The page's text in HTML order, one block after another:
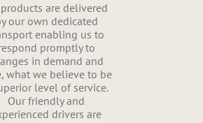
are delivered
our own dedicated
enabling us to
promptly to
in demand and
what we believe to be
level of service.
Our friendly and
drivers are